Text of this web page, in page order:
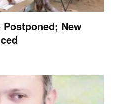
Postponed; New